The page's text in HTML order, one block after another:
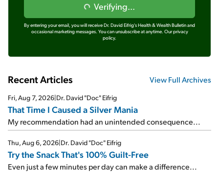
Verifying...
By entering your email, you will receive Dr. David Eifrig's Health & Wealth Bulletin and
occasional marketing messages. You can unsubscribe at anytime. Our privacy
policy.
Recent Articles View Full Archives
Fri, Aug 7, 2026|Dr. David "Doc" Eifrig
That Time I Caused a Silver Mania
My recommendation had an unintended consequence...
Thu, Aug 6, 2026|Dr. David "Doc" Eifrig
Try the Snack That's 100% Guilt-Free
Even just a few minutes per day can make a difference...